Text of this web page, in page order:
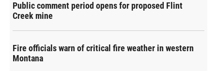
Public comment period opens for proposed Flint
Creek mine
Fire officials warn of critical fire weather in western
Montana